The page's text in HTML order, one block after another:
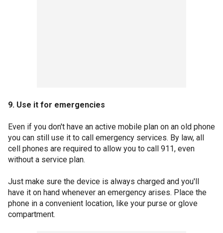
9. Use it for emergencies
Even if you don't have an active mobile plan on an old phone
you can still use it to call emergency services. By law, all
cell phones are required to allow you to call 911, even
without a service plan.
Just make sure the device is always charged and you'll
have it on hand whenever an emergency arises. Place the
phone in a convenient location, like your purse or glove
compartment.